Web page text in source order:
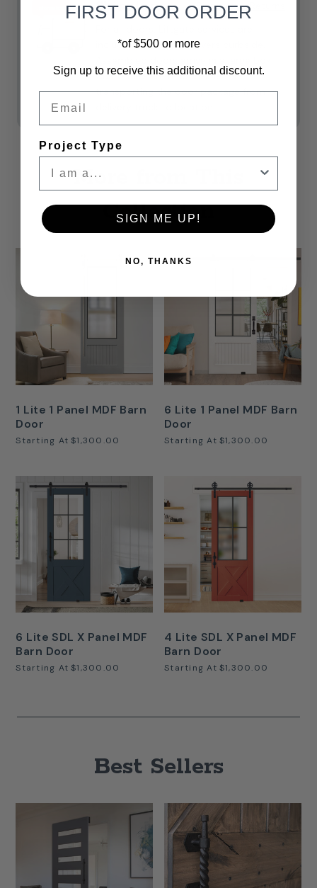
Shipping
Shipping & Returns
included. **Freight delivers curbside.
Customers are responsible for
transporting the door package from
More from This
Collection
1 Lite 1 Panel MDF Barn
Door
Starting At $1,300.00
6 Lite 1 Panel MDF Barn
Door
Starting At $1,300.00
6 Lite SDL X Panel MDF
Barn Door
Starting At $1,300.00
4 Lite SDL X Panel MDF
Barn Door
Starting At $1,300.00
Best Sellers
FIRST DOOR ORDER
*of $500 or more
Sign up to receive this additional discount.
Project Type
SIGN ME UP!
NO, THANKS